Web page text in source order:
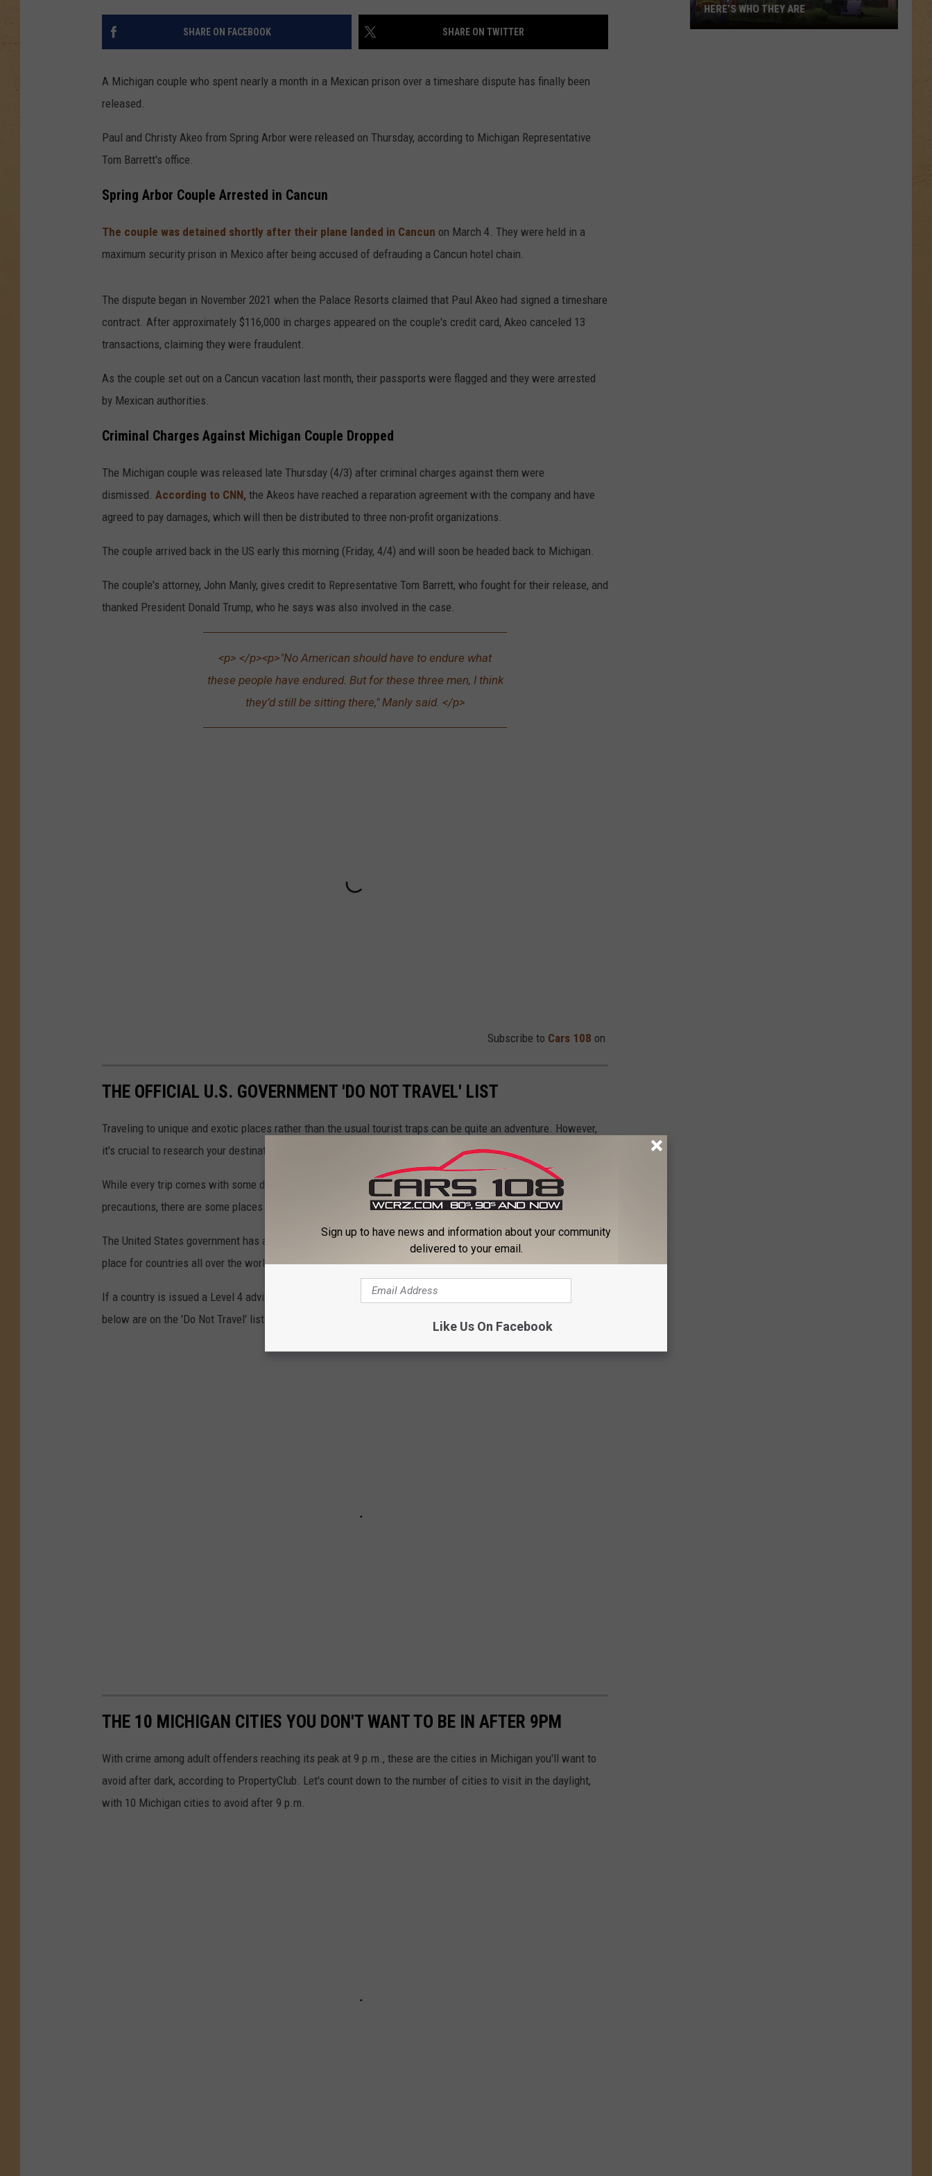
SHARE ON FACEBOOK SHARE ON TWITTER
A Michigan couple who spent nearly a month in a Mexican prison over a timeshare dispute has finally been
released.
Paul and Christy Akeo from Spring Arbor were released on Thursday, according to Michigan Representative
Tom Barrett's office.
Spring Arbor Couple Arrested in Cancun
The couple was detained shortly after their plane landed in Cancun on March 4. They were held in a
maximum security prison in Mexico after being accused of defrauding a Cancun hotel chain.
The dispute began in November 2021 when the Palace Resorts claimed that Paul Akeo had signed a timeshare
contract. After approximately $116,000 in charges appeared on the couple's credit card, Akeo canceled 13
transactions, claiming they were fraudulent.
As the couple set out on a Cancun vacation last month, their passports were flagged and they were arrested
by Mexican authorities.
Criminal Charges Against Michigan Couple Dropped
The Michigan couple was released late Thursday (4/3) after criminal charges against them were
dismissed. According to CNN, the Akeos have reached a reparation agreement with the company and have
agreed to pay damages, which will then be distributed to three non-profit organizations.
The couple arrived back in the US early this morning (Friday, 4/4) and will soon be headed back to Michigan.
The couple's attorney, John Manly, gives credit to Representative Tom Barrett, who fought for their release, and
thanked President Donald Trump, who he says was also involved in the case.
<p> </p><p>"No American should have to endure what
these people have endured. But for these three men, I think
they’d still be sitting there," Manly said. </p>
Subscribe to Cars 108 on
THE OFFICIAL U.S. GOVERNMENT 'DO NOT TRAVEL' LIST
Traveling to unique and exotic places rather than the usual tourist traps can be quite an adventure. However,
it's crucial to research your destination thoroughly.
While every trip comes with some degree of risk, requiring you to mind your surroundings and take some
precautions, there are some places you just shouldn't visit, as they are not worth the risk.
The United States government has a convenient website that helps by listing travel advisories they have in
place for countries all over the world, ranking the risk from Level 1 through Level 4.
If a country is issued a Level 4 advisory, you should NOT travel there. As of November 2024, the countries
below are on the 'Do Not Travel' list.
THE 10 MICHIGAN CITIES YOU DON'T WANT TO BE IN AFTER 9PM
With crime among adult offenders reaching its peak at 9 p.m., these are the cities in Michigan you'll want to
avoid after dark, according to PropertyClub. Let's count down to the number of cities to visit in the daylight,
with 10 Michigan cities to avoid after 9 p.m.
Hell,
HERE’S WHO THEY ARE
Sign up to have news and information about your community
delivered to your email.
Like Us On Facebook